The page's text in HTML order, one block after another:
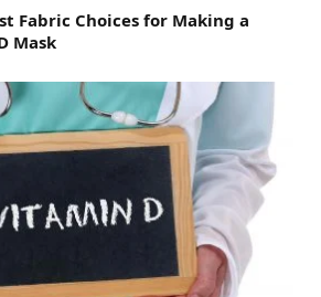
Fabric Choices for Making a
Mask